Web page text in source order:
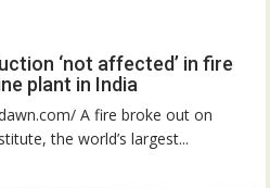
‘not affected’ in fire
plant in India
A fire broke out on
the world’s largest...